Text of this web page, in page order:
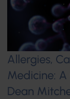
Allergies,
Medicine:
Dean